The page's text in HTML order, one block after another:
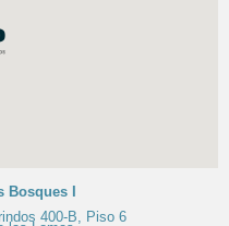
Bosques I
400-B, Piso 6